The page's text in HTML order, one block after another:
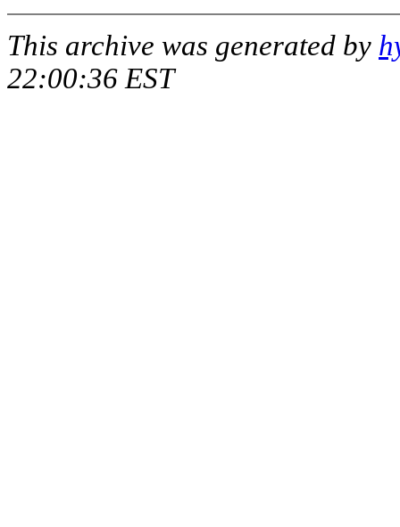
This archive was generated by
22:00:36 EST